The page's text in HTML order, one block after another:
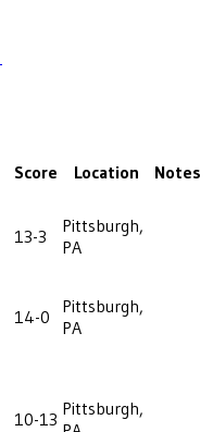
Score Location Notes
13-3
Pittsburgh,
PA
14-0
Pittsburgh,
PA
10-13 Pittsburgh,